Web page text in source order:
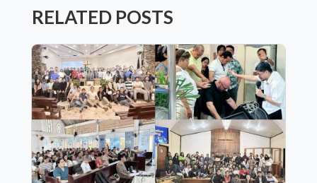
RELATED POSTS